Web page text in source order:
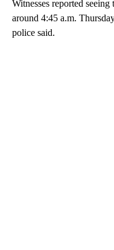
Witnesses reported
around 4:45 a.m.
police said.